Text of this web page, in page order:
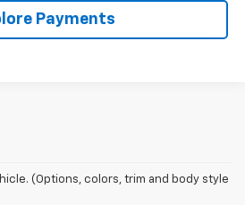
Payments
(Options, colors, trim and body style